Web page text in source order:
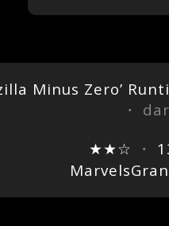
Minus Zero’
・
★★☆ ・